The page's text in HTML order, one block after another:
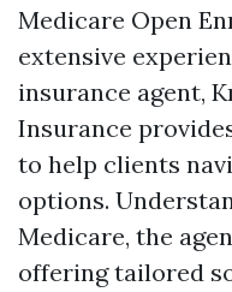
Medicare Open
extensive
insurance agent,
Insurance
to help clients
options.
Medicare, the
offering tailored